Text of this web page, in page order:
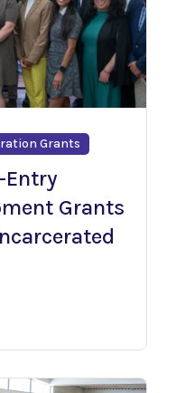
Grants
Entry
Grants